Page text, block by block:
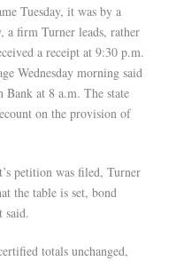
Tuesday, it was by a
a firm Turner leads, rather
a receipt at 9:30 p.m.
Wednesday morning said
Bank at 8 a.m. The state
on the provision of
petition was filed, Turner
the table is set, bond
said.
totals unchanged,